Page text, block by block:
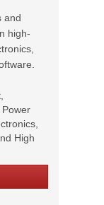
and
high-
High